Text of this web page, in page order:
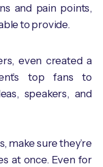
and pain points,
to provide.
even created a
top fans to
speakers, and
make sure they’re
at once. Even for